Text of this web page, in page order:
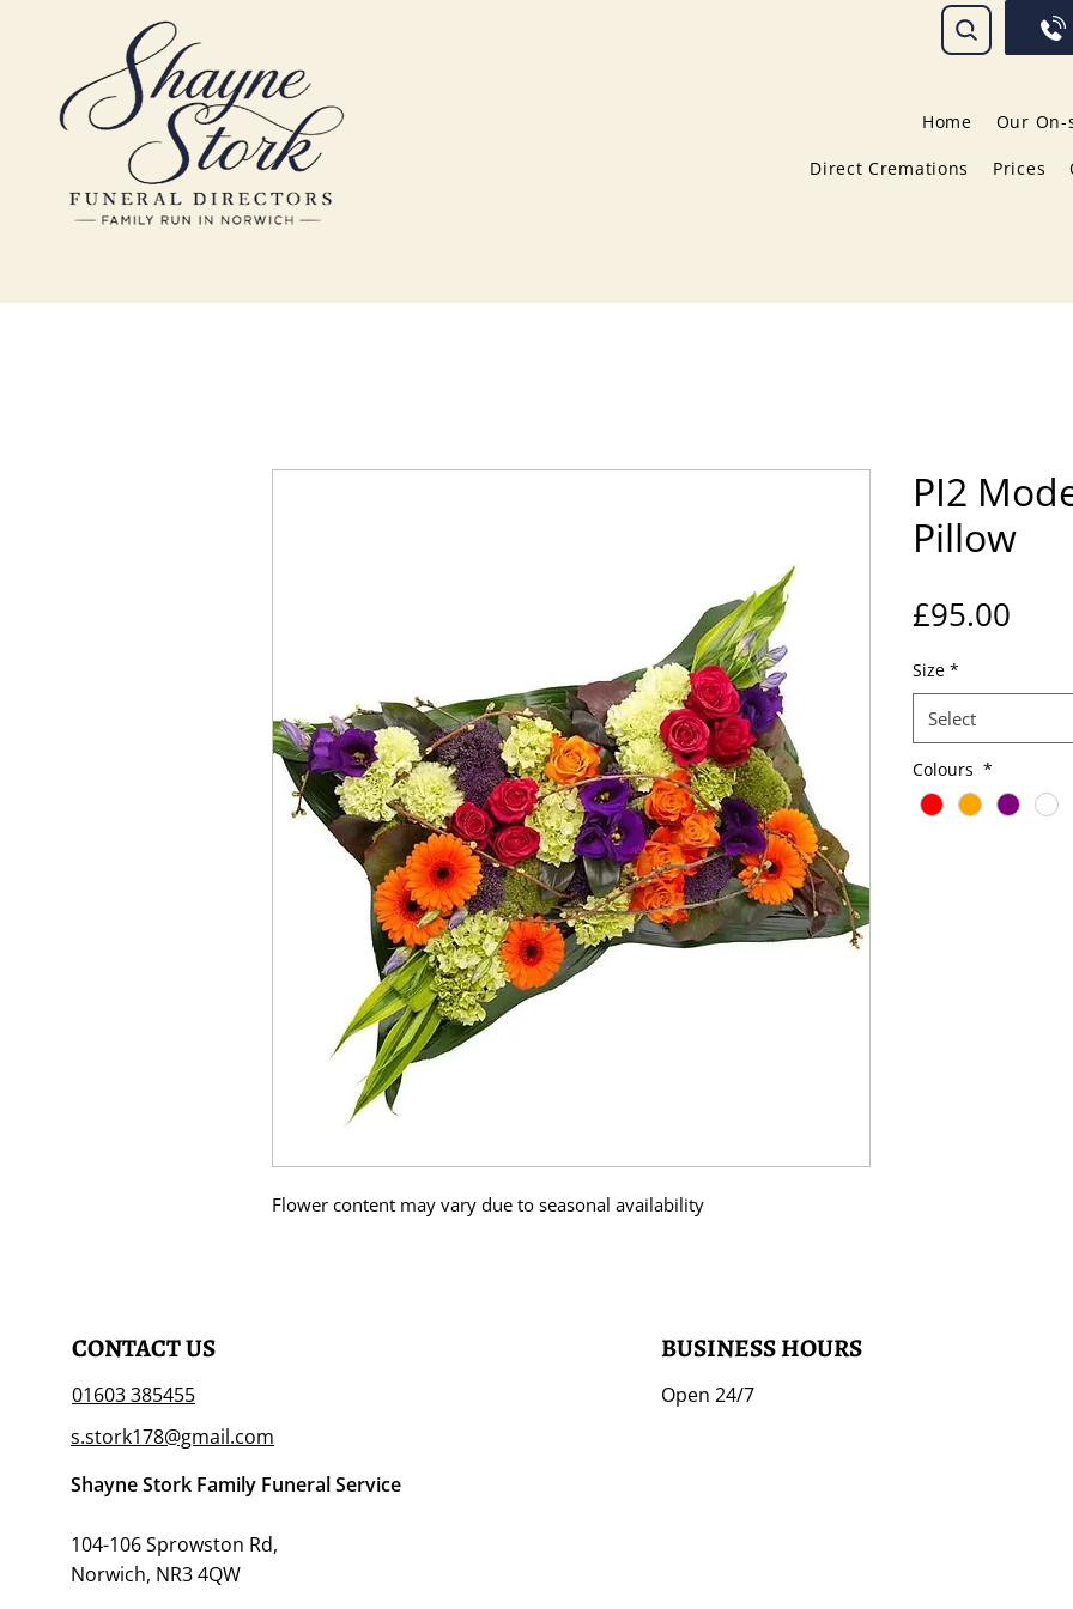
Home Our On-
Direct Cremations Prices
Flower content may vary due to seasonal availability
PI2
Pillow
£95.00
Size *
Select
Colours *
CONTACT US
01603 385455
s.stork178@gmail.com
Shayne Stork Family Funeral Service
104-106 Sprowston Rd,
Norwich, NR3 4QW
BUSINESS HOURS
Open 24/7